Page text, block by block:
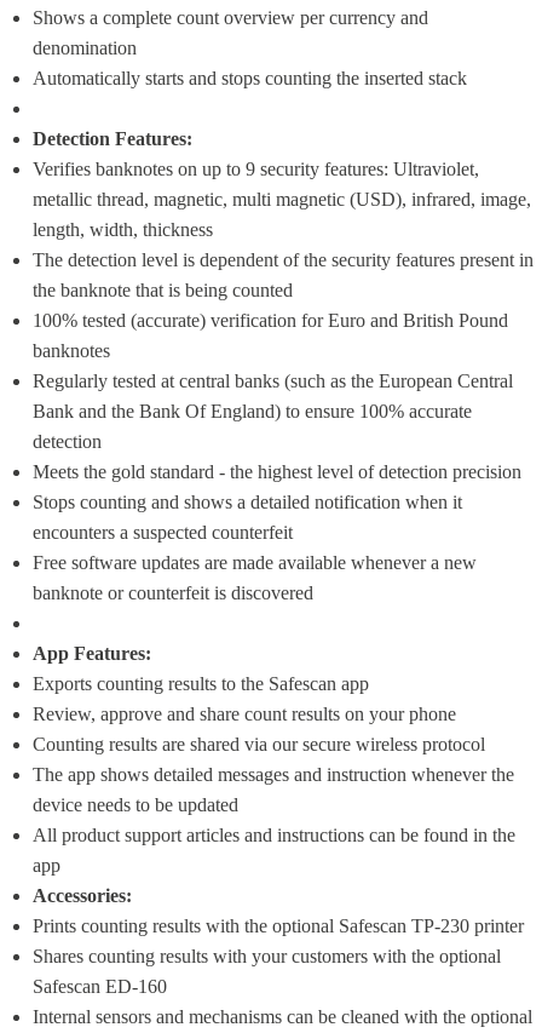
Shows a complete count overview per currency and
denomination
Automatically starts and stops counting the inserted stack
Detection Features:
Verifies banknotes on up to 9 security features: Ultraviolet,
metallic thread, magnetic, multi magnetic (USD), infrared, image,
length, width, thickness
The detection level is dependent of the security features present in
the banknote that is being counted
100% tested (accurate) verification for Euro and British Pound
banknotes
Regularly tested at central banks (such as the European Central
Bank and the Bank Of England) to ensure 100% accurate
detection
Meets the gold standard - the highest level of detection precision
Stops counting and shows a detailed notification when it
encounters a suspected counterfeit
Free software updates are made available whenever a new
banknote or counterfeit is discovered
App Features:
Exports counting results to the Safescan app
Review, approve and share count results on your phone
Counting results are shared via our secure wireless protocol
The app shows detailed messages and instruction whenever the
device needs to be updated
All product support articles and instructions can be found in the
app
Accessories:
Prints counting results with the optional Safescan TP-230 printer
Shares counting results with your customers with the optional
Safescan ED-160
Internal sensors and mechanisms can be cleaned with the optional